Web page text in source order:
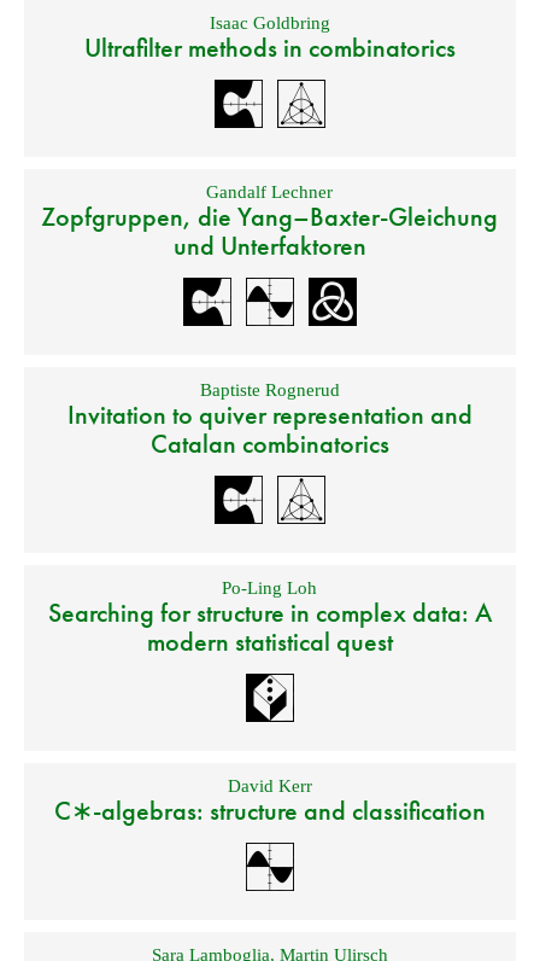
Isaac Goldbring
Ultrafilter methods in combinatorics
Gandalf Lechner
Zopfgruppen, die Yang–Baxter-Gleichung
und Unterfaktoren
Baptiste Rognerud
Invitation to quiver representation and
Catalan combinatorics
Po-Ling Loh
Searching for structure in complex data: A
modern statistical quest
David Kerr
C∗-algebras: structure and classification
Sara Lamboglia, Martin Ulirsch